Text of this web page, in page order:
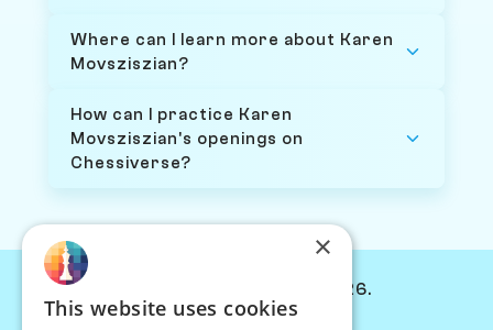
Where can I learn more about Karen
Movsziszian?
How can I practice Karen
Movsziszian's openings on
Chessiverse?
© Chessiverse 2024-2026.
×
This website uses cookies